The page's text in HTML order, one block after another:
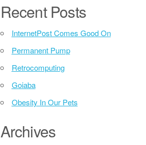
Recent Posts
InternetPost Comes Good On
Permanent Pump
Retrocomputing
Goiaba
Obesity In Our Pets
Archives